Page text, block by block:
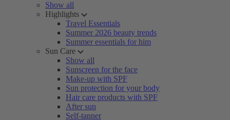
Show all
Highlights
Travel Essentials
Summer 2026 beauty trends
Summer essentials for him
Sun Care
Show all
Sunscreen for the face
Make-up with SPF
Sun protection for your body
Hair care products with SPF
After sun
Self-tanner